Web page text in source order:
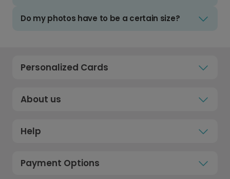
Do my photos have to be a certain size?
Personalized Cards
About us
Help
Payment Options